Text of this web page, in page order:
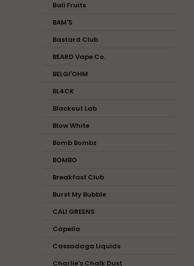
Bali Fruits
BAM'S
Bastard Club
BEARD Vape Co.
BELGI'OHM
BL4CK
Blackout Lab
Blow White
Bomb Bombz
BOMBO
Breakfast Club
Burst My Bubble
CALI GREENS
Capella
Cassadaga Liquids
Charlie's Chalk Dust